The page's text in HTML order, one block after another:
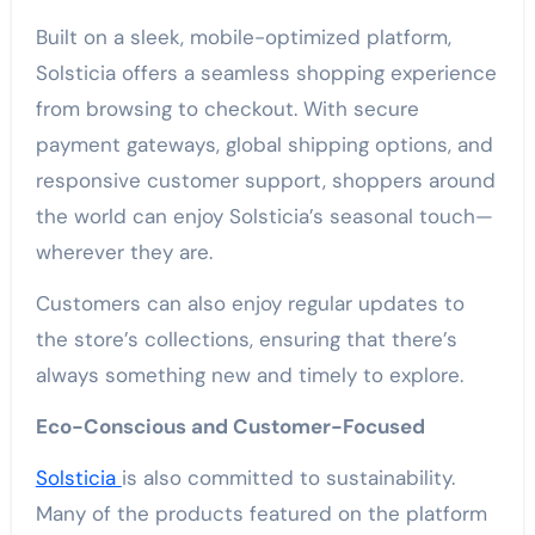
Built on a sleek, mobile-optimized platform,
Solsticia offers a seamless shopping experience
from browsing to checkout. With secure
payment gateways, global shipping options, and
responsive customer support, shoppers around
the world can enjoy Solsticia’s seasonal touch—
wherever they are.
Customers can also enjoy regular updates to
the store’s collections, ensuring that there’s
always something new and timely to explore.
Eco-Conscious and Customer-Focused
Solsticia is also committed to sustainability.
Many of the products featured on the platform